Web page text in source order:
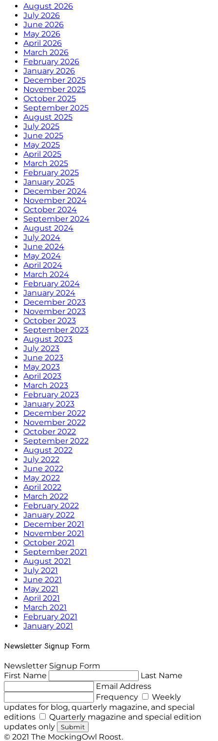
August 2026
July 2026
June 2026
May 2026
April 2026
March 2026
February 2026
January 2026
December 2025
November 2025
October 2025
September 2025
August 2025
July 2025
June 2025
May 2025
April 2025
March 2025
February 2025
January 2025
December 2024
November 2024
October 2024
September 2024
August 2024
July 2024
June 2024
May 2024
April 2024
March 2024
February 2024
January 2024
December 2023
November 2023
October 2023
September 2023
August 2023
July 2023
June 2023
May 2023
April 2023
March 2023
February 2023
January 2023
December 2022
November 2022
October 2022
September 2022
August 2022
July 2022
June 2022
May 2022
April 2022
March 2022
February 2022
January 2022
December 2021
November 2021
October 2021
September 2021
August 2021
July 2021
June 2021
May 2021
April 2021
March 2021
February 2021
January 2021
Newsletter Signup Form
Newsletter Signup Form
First Name
Last Name
Email Address
Frequency
Weekly
updates for blog, quarterly magazine, and special
editions
Quarterly magazine and special edition
updates only
Submit
© 2021 The MockingOwl Roost.